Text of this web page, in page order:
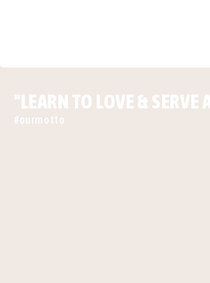
"LEARN TO LOVE &
#ourmotto